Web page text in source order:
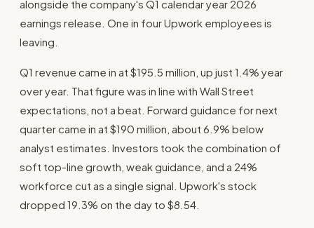
alongside the company's Q1 calendar year 2026
earnings release. One in four Upwork employees is
leaving.
Q1 revenue came in at $195.5 million, up just 1.4% year
over year. That figure was in line with Wall Street
expectations, not a beat. Forward guidance for next
quarter came in at $190 million, about 6.9% below
analyst estimates. Investors took the combination of
soft top-line growth, weak guidance, and a 24%
workforce cut as a single signal. Upwork's stock
dropped 19.3% on the day to $8.54.